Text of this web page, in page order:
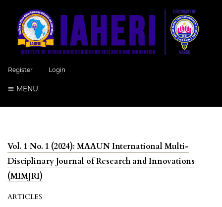
Register Login
MENU
Vol. 1 No. 1 (2024): MAAUN International Multi-
Disciplinary Journal of Research and Innovations
(MIMJRI)
ARTICLES